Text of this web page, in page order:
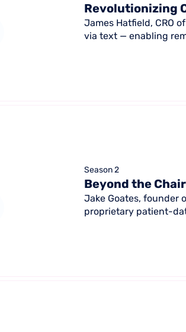
Revolutionizing
James Hatfield, CRO
via text — enabling
Season 2
Beyond the
Jake Goates, founder
proprietary patient-